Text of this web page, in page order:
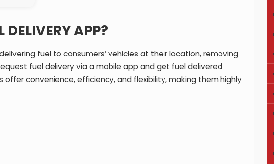
APP?
fuel to consumers’ vehicles at their location, removing
fuel delivery via a mobile app and get fuel delivered
convenience, efficiency, and flexibility, making them highly